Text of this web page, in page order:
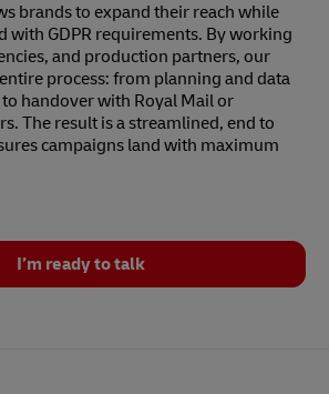
brands to expand their reach while
with GDPR requirements. By working
and production partners, our
process: from planning and data
handover with Royal Mail or
The result is a streamlined, end to
campaigns land with maximum
I’m ready to talk